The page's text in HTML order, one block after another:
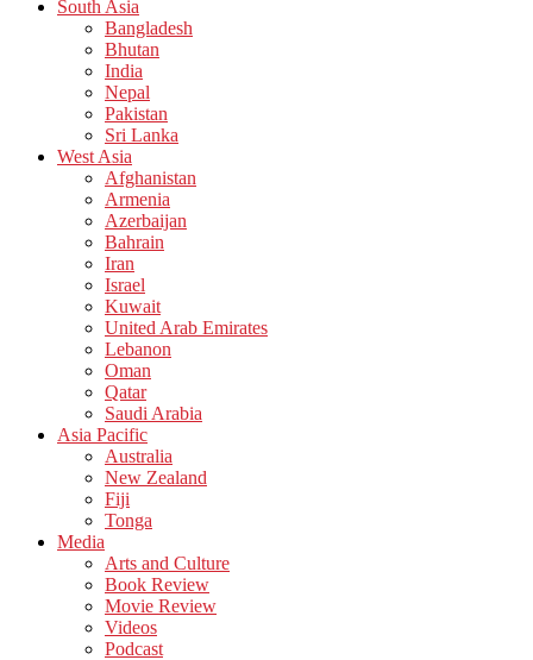
South Asia
Bangladesh
Bhutan
India
Nepal
Pakistan
Sri Lanka
West Asia
Afghanistan
Armenia
Azerbaijan
Bahrain
Iran
Israel
Kuwait
United Arab Emirates
Lebanon
Oman
Qatar
Saudi Arabia
Asia Pacific
Australia
New Zealand
Fiji
Tonga
Media
Arts and Culture
Book Review
Movie Review
Videos
Podcast